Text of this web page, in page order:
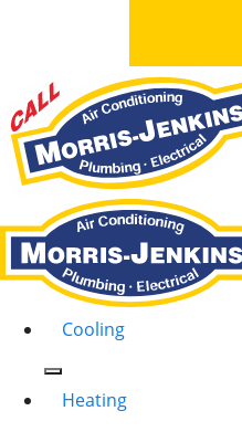
Cooling
Heating